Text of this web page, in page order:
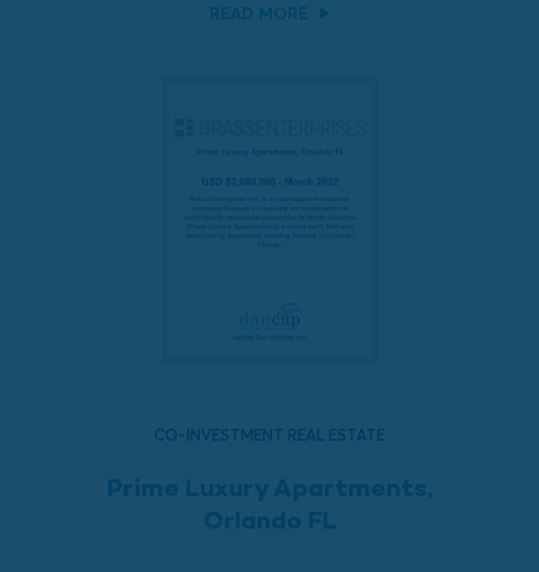
READ MORE
CO-INVESTMENT REAL ESTATE
Prime Luxury Apartments,
Orlando FL